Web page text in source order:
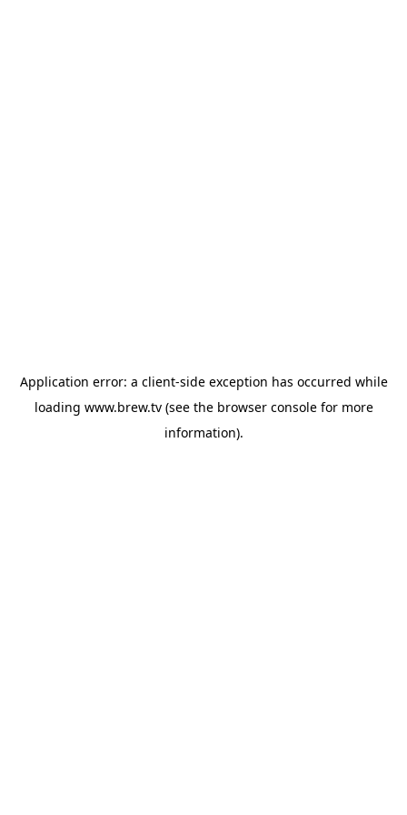
Application error: a client-side exception has occurred while
loading www.brew.tv(see the browser consolefor more
information).